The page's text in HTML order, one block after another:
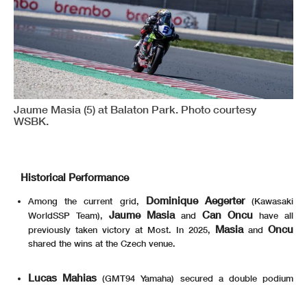
Jaume Masia (5) at Balaton Park. Photo courtesy
WSBK.
Historical Performance
Among the current grid, Dominique Aegerter(Kawasaki
WorldSSP Team), Jaume Masiaand Can Oncu have all
previously taken victory at Most. In 2025, Masiaand Oncu
shared the wins at the Czech venue.
Lucas Mahias (GMT94 Yamaha) secured a double podium